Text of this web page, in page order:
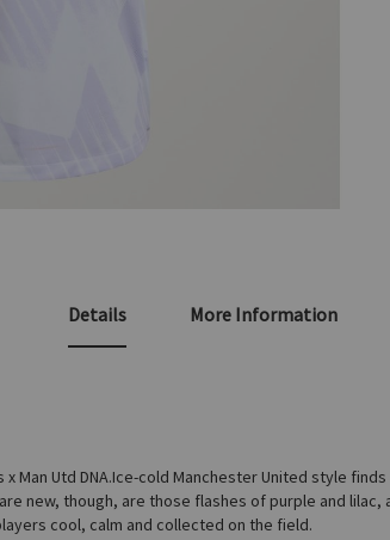
Details
x Man Utd DNA.Ice-cold Manchester United style
new, though, are those flashes of purple and
cool, calm and collected on the field.
More Information